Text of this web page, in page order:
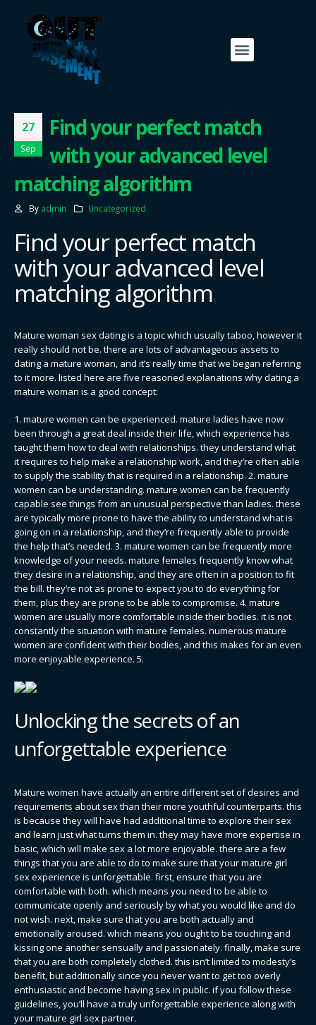
27
Sep
Find your perfect match
with your advanced level
matching algorithm
By admin Uncategorized
Find your perfect match
with your advanced level
matching algorithm
Mature woman sex dating is a topic which usually taboo, however it
really should not be. there are lots of advantageous assets to
dating a mature woman, and it’s really time that we began referring
to it more. listed here are five reasoned explanations why dating a
mature woman is a good concept:
1. mature women can be experienced. mature ladies have now
been through a great deal inside their life, which experience has
taught them how to deal with relationships. they understand what
it requires to help make a relationship work, and they’re often able
to supply the stability that is required in a relationship. 2. mature
women can be understanding. mature women can be frequently
capable see things from an unusual perspective than ladies. these
are typically more prone to have the ability to understand what is
going on in a relationship, and they’re frequently able to provide
the help that’s needed. 3. mature women can be frequently more
knowledge of your needs. mature females frequently know what
they desire in a relationship, and they are often in a position to fit
the bill. they’re not as prone to expect you to do everything for
them, plus they are prone to be able to compromise. 4. mature
women are usually more comfortable inside their bodies. it is not
constantly the situation with mature females. numerous mature
women are confident with their bodies, and this makes for an even
more enjoyable experience. 5.
Unlocking the secrets of an
unforgettable experience
Mature women have actually an entire different set of desires and
requirements about sex than their more youthful counterparts. this
is because they will have had additional time to explore their sex
and learn just what turns them in. they may have more expertise in
basic, which will make sex a lot more enjoyable. there are a few
things that you are able to do to make sure that your mature girl
sex experience is unforgettable. first, ensure that you are
comfortable with both. which means you need to be able to
communicate openly and seriously by what you would like and do
not wish. next, make sure that you are both actually and
emotionally aroused. which means you ought to be touching and
kissing one another sensually and passionately. finally, make sure
that you are both completely clothed. this isn’t limited to modesty’s
benefit, but additionally since you never want to get too overly
enthusiastic and become having sex in public. if you follow these
guidelines, you’ll have a truly unforgettable experience along with
your mature girl sex partner.